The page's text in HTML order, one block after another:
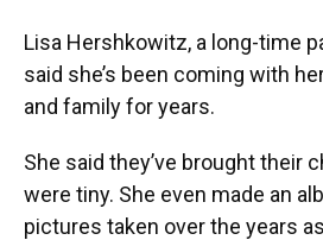
Lisa Hershkowitz, a long-time
said she’s been coming with
and family for years.
She said they’ve brought their
were tiny. She even made an
pictures taken over the years